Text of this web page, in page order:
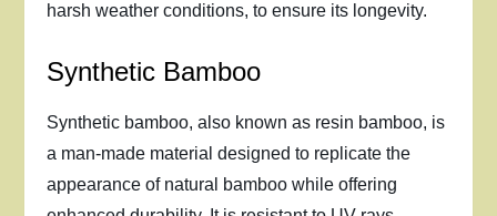
harsh weather conditions, to ensure its longevity.
Synthetic Bamboo
Synthetic bamboo, also known as resin bamboo, is
a man-made material designed to replicate the
appearance of natural bamboo while offering